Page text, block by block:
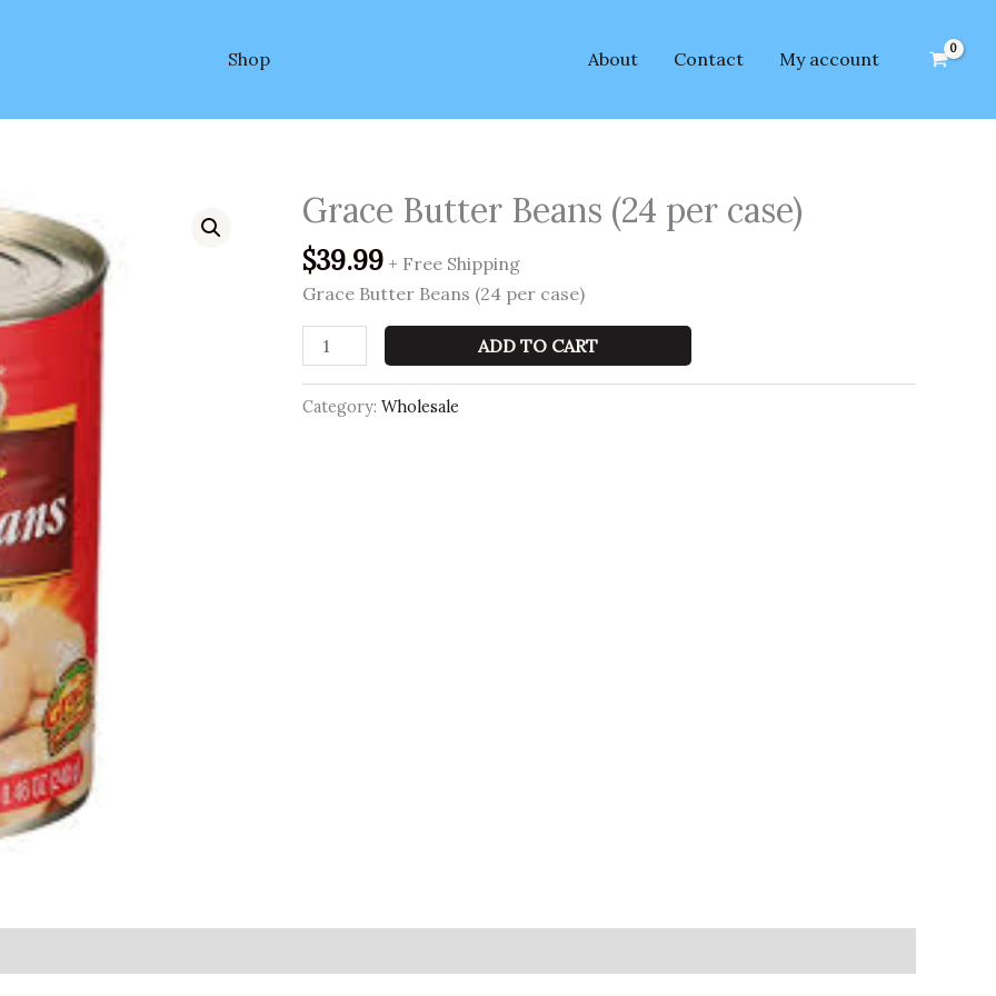
Shop About Contact My account
Grace Butter Beans (24 per case)
$39.99 + Free Shipping
Grace Butter Beans (24 per case)
Grace
Butter
Beans
(24
case)
quantity
ADD TO CART
Category: Wholesale